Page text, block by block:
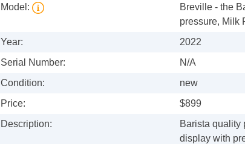
Model:
Breville - the
pressure, Milk
Year:
2022
Serial Number:
N/A
Condition:
new
Price:
$899
Description:
Barista quality
display with